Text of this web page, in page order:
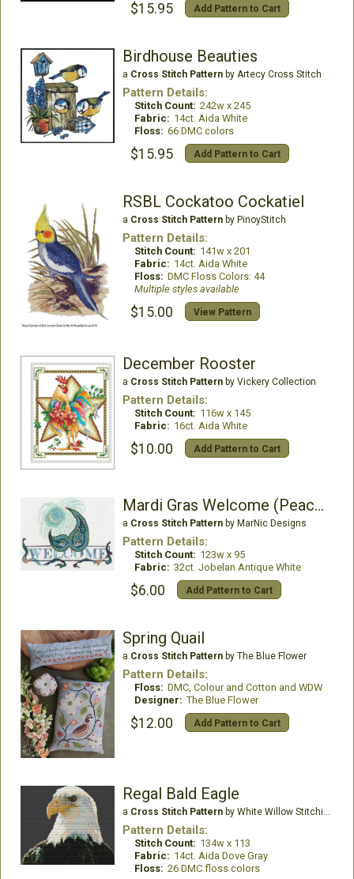
$15.95 Add Pattern to Cart
Birdhouse Beauties
a Cross Stitch Patternby Artecy Cross Stitch
Pattern Details:
Stitch Count: 242w x 245
Fabric: 14ct. Aida White
Floss: 66 DMC colors
$15.95 Add Pattern to Cart
RSBL Cockatoo Cockatiel
a Cross Stitch Patternby PinoyStitch
Pattern Details:
Stitch Count: 141w x 201
Fabric: 14ct. Aida White
Floss: DMC Floss Colors: 44
Multiple styles available
$15.00 View Pattern
December Rooster
a Cross Stitch Patternby Vickery Collection
Pattern Details:
Stitch Count: 116w x 145
Fabric: 16ct. Aida White
$10.00 Add Pattern to Cart
Mardi Gras Welcome (Peacock)
a Cross Stitch Patternby MarNic Designs
Pattern Details:
Stitch Count: 123w x 95
Fabric: 32ct. Jobelan Antique White
$6.00 Add Pattern to Cart
Spring Quail
a Cross Stitch Patternby The Blue Flower
Pattern Details:
Floss: DMC, Colour and Cotton and WDW
Designer: The Blue Flower
$12.00 Add Pattern to Cart
Regal Bald Eagle
a Cross Stitch Patternby White Willow Stitching
Pattern Details:
Stitch Count: 134w x 113
Fabric: 14ct. Aida Dove Gray
Floss: 26 DMC floss colors